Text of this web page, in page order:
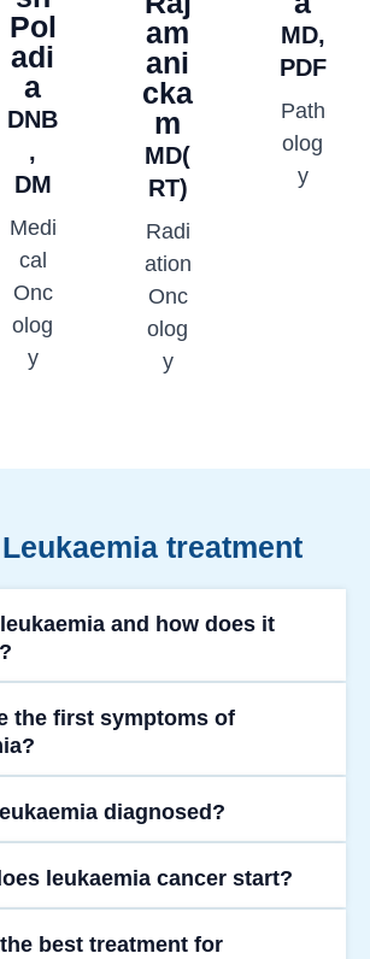
Pol
adi
a
DNB
,
DM
Medi
cal
Onc
olog
y
am
ani
cka
m
MD(
RT)
Radi
ation
Onc
olog
y
MD,
PDF
Path
olog
y
treatment
and how does it
the first symptoms of
diagnosed?
leukaemia cancer start?
best treatment for